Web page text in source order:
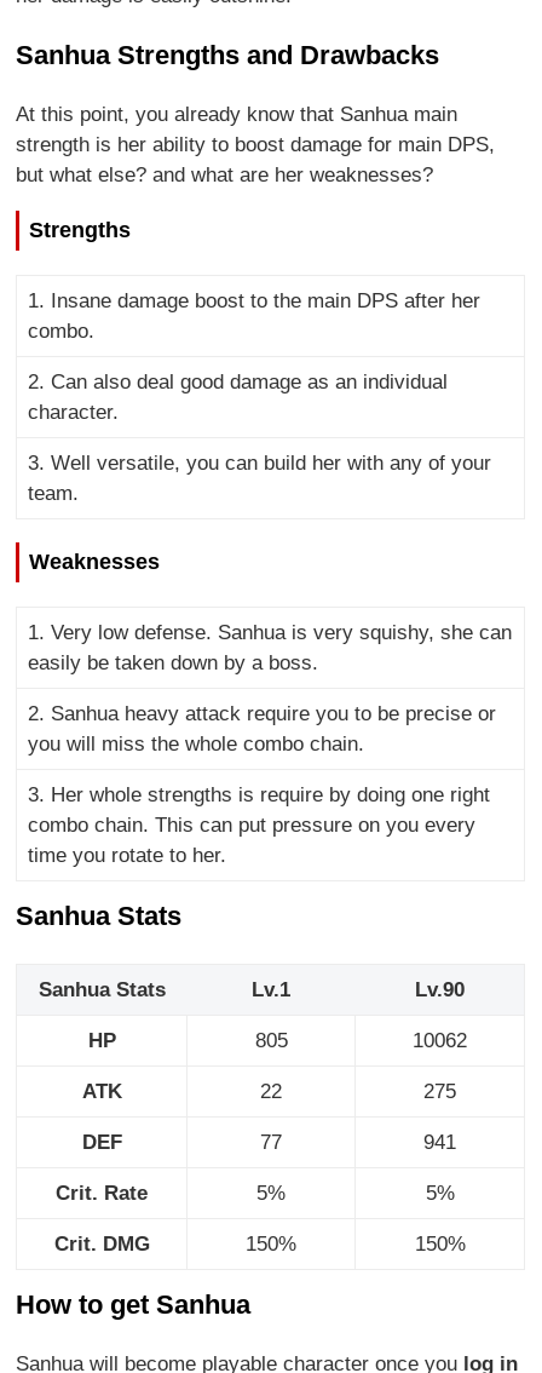
Sanhua Strengths and Drawbacks
At this point, you already know that Sanhua main
strength is her ability to boost damage for main DPS,
but what else? and what are her weaknesses?
Strengths
1. Insane damage boost to the main DPS after her
combo.
2. Can also deal good damage as an individual
character.
3. Well versatile, you can build her with any of your
team.
Weaknesses
1. Very low defense. Sanhua is very squishy, she can
easily be taken down by a boss.
2. Sanhua heavy attack require you to be precise or
you will miss the whole combo chain.
3. Her whole strengths is require by doing one right
combo chain. This can put pressure on you every
time you rotate to her.
Sanhua Stats
Sanhua Stats Lv.1 Lv.90
HP 805 10062
ATK 22 275
DEF 77 941
Crit. Rate 5% 5%
Crit. DMG 150% 150%
How to get Sanhua
Sanhua will become playable character once you log in